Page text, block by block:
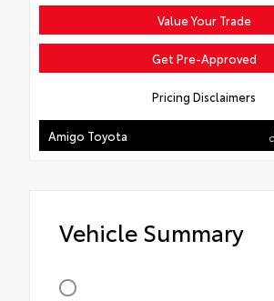
Value Your Trade
Get Pre-Approved
Pricing Disclaimers
Amigo Toyota
Vehicle Summary